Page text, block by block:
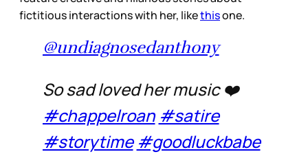
fictitious interactions with her, likethisone.
@undiagnosedanthony
So sad loved her music ❤️
#chappelroan #satire
#storytime #goodluckbabe